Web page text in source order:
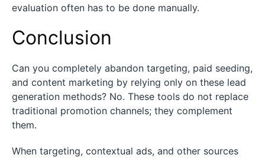
evaluation often has to be done manually.
Conclusion
Can you completely abandon targeting, paid seeding,
and content marketing by relying only on these lead
generation methods? No. These tools do not replace
traditional promotion channels; they complement
them.
When targeting, contextual ads, and other sources